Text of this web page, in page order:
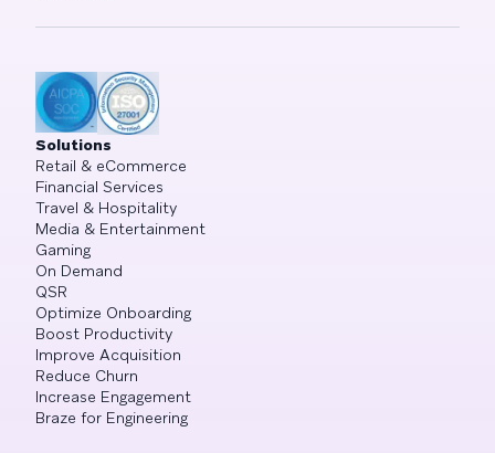
Solutions
Retail & eCommerce
Financial Services
Travel & Hospitality
Media & Entertainment
Gaming
On Demand
QSR
Optimize Onboarding
Boost Productivity
Improve Acquisition
Reduce Churn
Increase Engagement
Braze for Engineering